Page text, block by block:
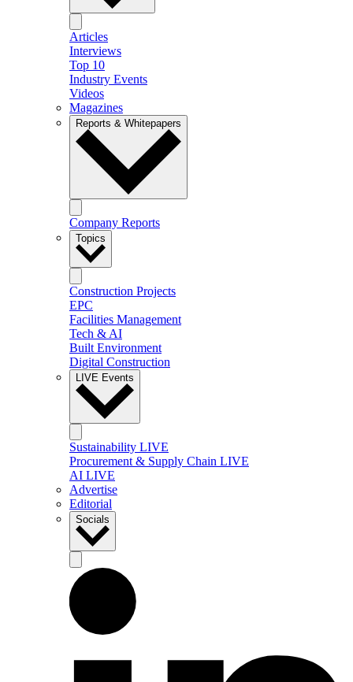
Articles
Interviews
Top 10
Industry Events
Videos
Magazines
Reports & Whitepapers
Company Reports
Topics
Construction Projects
EPC
Facilities Management
Tech & AI
Built Environment
Digital Construction
LIVE Events
Sustainability LIVE
Procurement & Supply Chain LIVE
AI LIVE
Advertise
Editorial
Socials